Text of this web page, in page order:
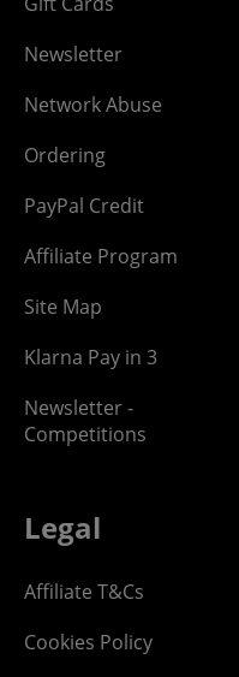
Newsletter
Network Abuse
Ordering
PayPal Credit
Affiliate Program
Site Map
Klarna Pay in 3
Newsletter -
Competitions
Legal
Affiliate T&Cs
Cookies Policy